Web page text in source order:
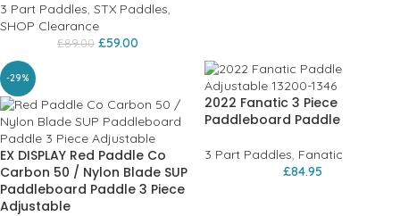
3 Part Paddles, STX Paddles,
SHOP Clearance
£89.00 £59.00
-29%
EX DISPLAY Red Paddle Co
Carbon 50 / Nylon Blade SUP
Paddleboard Paddle 3 Piece
Adjustable
2022 Fanatic 3 Piece
Paddleboard Paddle
3 Part Paddles, Fanatic
£84.95